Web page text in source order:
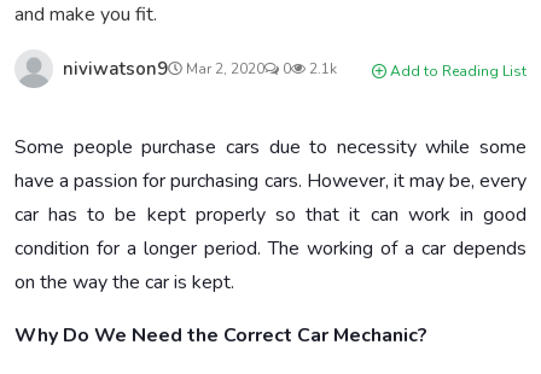
and make you fit.
niviwatson9 Mar 2, 2020 0 2.1k Add to Reading List
Some people purchase cars due to necessity while some
have a passion for purchasing cars. However, it may be, every
car has to be kept properly so that it can work in good
condition for a longer period. The working of a car depends
on the way the car is kept.
Why Do We Need the Correct Car Mechanic?